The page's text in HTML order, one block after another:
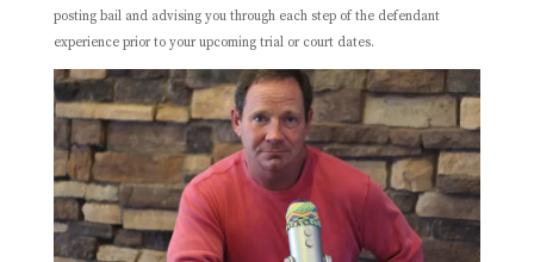
posting bail and advising you through each step of the defendant
experience prior to your upcoming trial or court dates.